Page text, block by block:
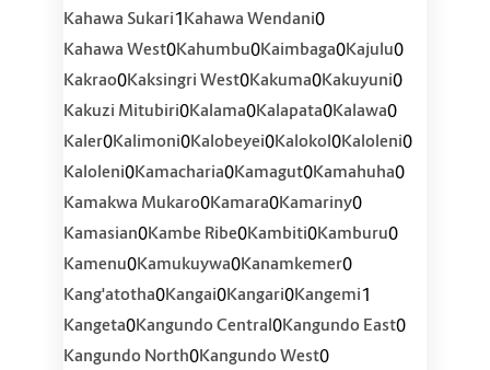
Kahawa Sukari1Kahawa Wendani0
Kahawa West0Kahumbu0Kaimbaga0Kajulu0
Kakrao0Kaksingri West0Kakuma0Kakuyuni0
Kakuzi Mitubiri0Kalama0Kalapata0Kalawa0
Kaler0Kalimoni0Kalobeyei0Kalokol0Kaloleni0
Kaloleni0Kamacharia0Kamagut0Kamahuha0
Kamakwa Mukaro0Kamara0Kamariny0
Kamasian0Kambe Ribe0Kambiti0Kamburu0
Kamenu0Kamukuywa0Kanamkemer0
Kang'atotha0Kangai0Kangari0Kangemi1
Kangeta0Kangundo Central0Kangundo East0
Kangundo North0Kangundo West0